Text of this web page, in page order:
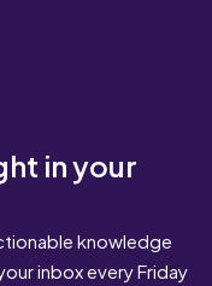
in your
knowledge
inbox every Friday